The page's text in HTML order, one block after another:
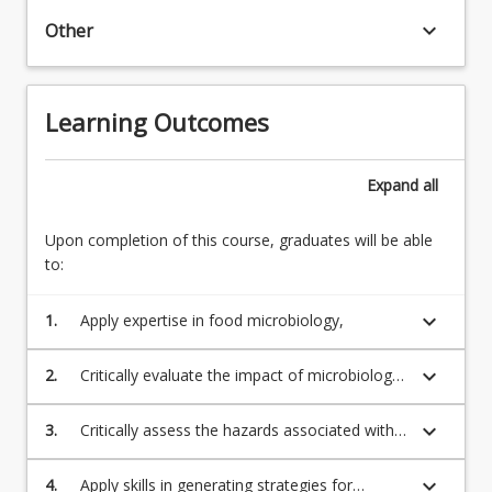
will
a
basis
Microbiology
Other keyboard_arrow_down
Learning Outcomes
Expand all
Upon completion of this course, graduates will be able
to:
1. Apply expertise in food microbiology, keyboard_arrow_down
2.
Critically evaluate the impact of microbiology
on production and spoilage of foods
keyboard_arrow_down
3.
Critically assess the hazards associated with
microbial contaminants
keyboard_arrow_down
4. Apply skills in generating strategies for keyboard_arrow_down